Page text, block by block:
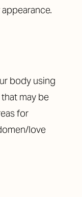
body using
may be
for
love